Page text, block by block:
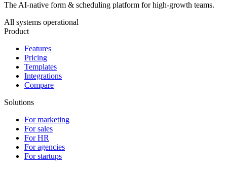
The AI-native form & scheduling platform for high-growth teams.
All systems operational
Product
Features
Pricing
Templates
Integrations
Compare
Solutions
For marketing
For sales
For HR
For agencies
For startups